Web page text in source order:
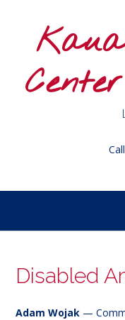
Disabled
Adam Wojak —